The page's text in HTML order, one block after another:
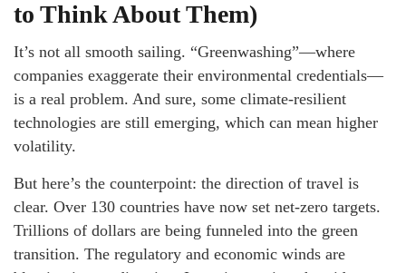
to Think About Them)
It’s not all smooth sailing. “Greenwashing”—where
companies exaggerate their environmental credentials—
is a real problem. And sure, some climate-resilient
technologies are still emerging, which can mean higher
volatility.
But here’s the counterpoint: the direction of travel is
clear. Over 130 countries have now set net-zero targets.
Trillions of dollars are being funneled into the green
transition. The regulatory and economic winds are